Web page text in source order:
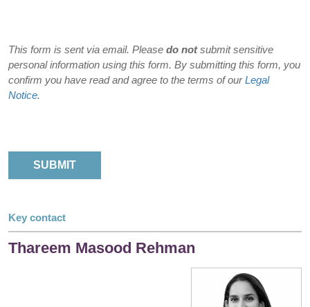
This form is sent via email. Please do notsubmit sensitive
personal information using this form. By submitting this form, you
confirm you have read and agree to the terms of ourLegal
Notice.
Key contact
Thareem Masood Rehman